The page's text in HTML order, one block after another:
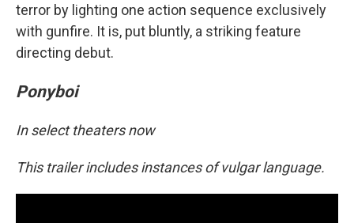
terror by lighting one action sequence exclusively
with gunfire. It is, put bluntly, a striking feature
directing debut.
Ponyboi
In select theaters now
This trailer includes instances of vulgar language.